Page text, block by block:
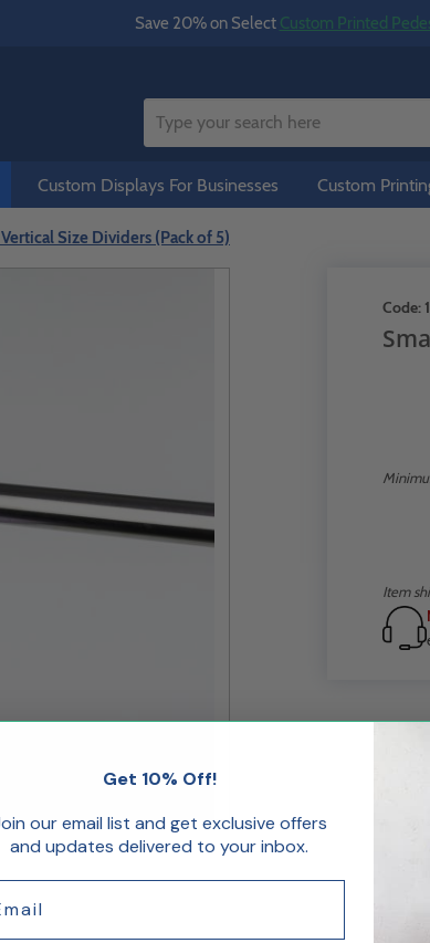
Save 20% on Select Custom Printed
Custom Displays For Businesses Custom
Size Dividers (Pack of 5)
Code:
Item
Get 10% Off!
our email list and get exclusive offers
and updates delivered to your inbox.